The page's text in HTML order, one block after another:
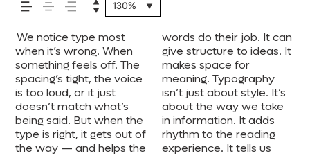
comes across —
how it feels, how
it’s read, and
how it’s
130%
We notice type most
when it’s wrong. When
something feels off. The
spacing’s tight, the voice
is too loud, or it just
doesn’t match what’s
being said. But when the
type is right, it gets out of
the way — and helps the
words do their job. It can
give structure to ideas. It
makes space for
meaning. Typography
isn’t just about style. It’s
about the way we take
in information. It adds
rhythm to the reading
experience. It tells us
where to look first and
what matters most. It
makes content easier to
follow, and in some
cases, easier to trust.
The tone comes through
in the details — the
shape of the letters, how
they’re spaced, the way
one form leads to the
next. Some typefaces
feel quiet and careful.
Others have energy.
Some pull you in. Some
stay out of the way.
Choosing the right one is
less about picking a look
and more about finding a
voice that fits what you
want to say.That’s why
trying type in context
matters. It’s one thing to
see a beautiful letter or a
well-set specimen — but
it’s another thing to see
how it handles your
content. How it behaves
when it’s small. How it
reads when it’s big. How
it feels with your own
words.That’s what this
space is for. Try a
headline. Paste a
paragraph. Adjust the
size, change the weight,
type something
unexpected. Some
typefaces are built to be
expressive. Others are
made to stay flexible.
The best ones hold up in
all kinds of situations.
They do the job without
losing their character.
Take a minute to
experiment. You’ll know